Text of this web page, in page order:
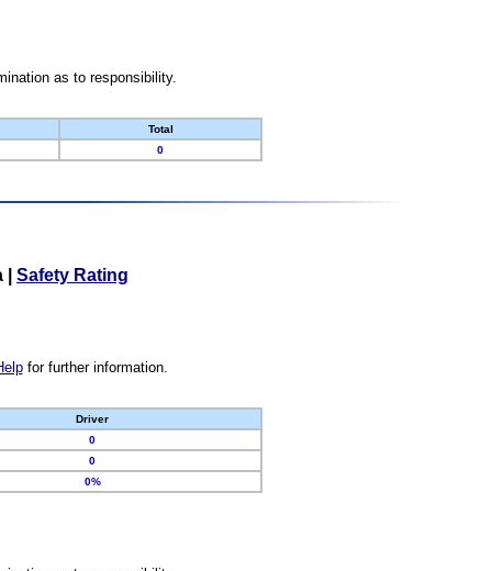
as to responsibility.
Total
0
Safety Rating
for further information.
Driver
0
0
0%